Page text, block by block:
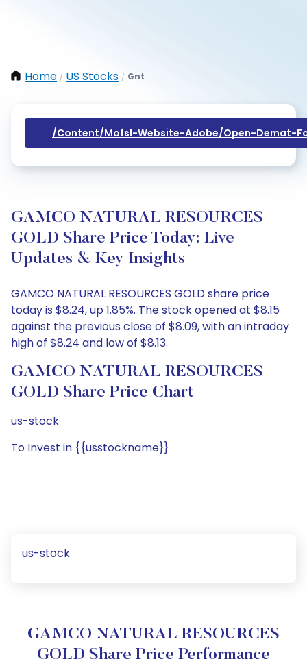
Home / US Stocks / Gnt
/content/mofsl-Website-Adobe/open-Demat-
GAMCO NATURAL RESOURCES
GOLD Share Price Today: Live
Updates & Key Insights
GAMCO NATURAL RESOURCES GOLD share price
today is $8.24, up 1.85%. The stock opened at $8.15
against the previous close of $8.09, with an intraday
high of $8.24 and low of $8.13.
GAMCO NATURAL RESOURCES
GOLD Share Price Chart
us-stock
To Invest in {{usstockname}}
us-stock
GAMCO NATURAL RESOURCES
GOLD Share Price Performance